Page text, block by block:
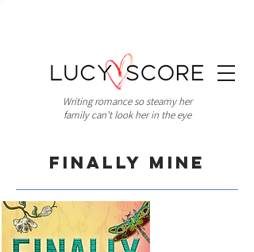
Writing romance so steamy her
family can't look her in the eye
Finally Mine